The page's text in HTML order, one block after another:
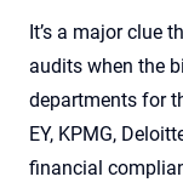
It’s a major clue
audits when the
departments for
EY, KPMG,
financial